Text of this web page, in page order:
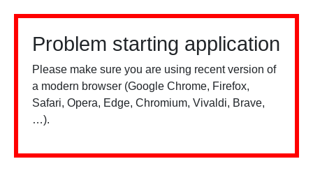
Problem starting application
Please make sure you are using recent version of
a modern browser (Google Chrome, Firefox,
Safari, Opera, Edge, Chromium, Vivaldi, Brave,
…).